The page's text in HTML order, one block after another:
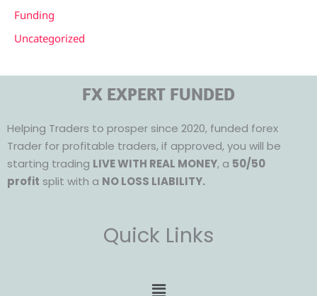
Funding
Uncategorized
FX EXPERT FUNDED
Helping Traders to prosper since 2020, funded forex
Trader for profitable traders, if approved, you will be
starting trading LIVE WITH REAL MONEY, a 50/50
profit split with a NO LOSS LIABILITY.
Quick Links
Menu